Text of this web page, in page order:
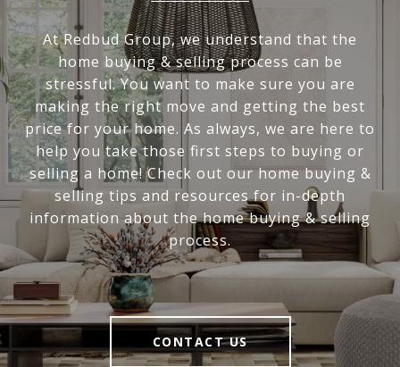
At Redbud Group, we understand that the
home buying & selling process can be
stressful. You want to make sure you are
making the right move and getting the best
price for your home. As always, we are here to
help you take those first steps to buying or
selling a home! Check out our home buying &
selling tips and resources for in-depth
information about the home buying & selling
process.
CONTACT US